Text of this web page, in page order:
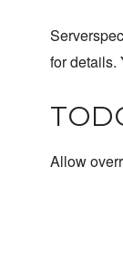
for details.
Allow